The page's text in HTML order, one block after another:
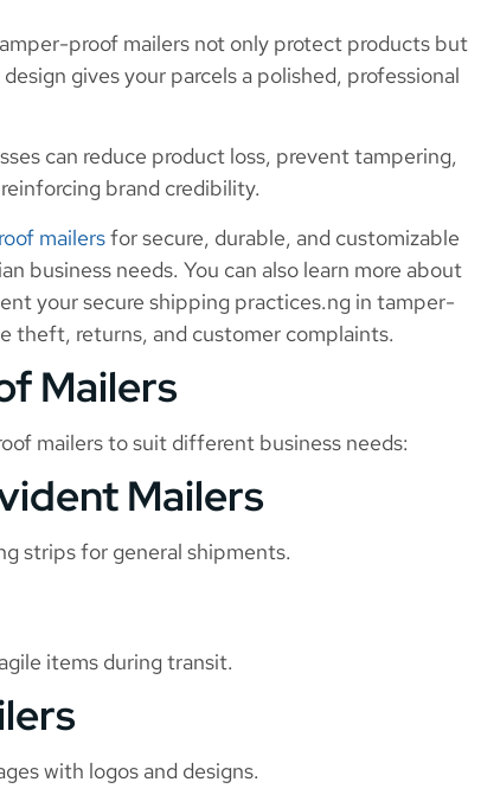
proof mailers not only protect products but
gives your parcels a polished, professional
can reduce product loss, prevent tampering,
brand credibility.
mailersfor secure, durable, and customizable
business needs. You can also learn more about
your secure shipping practices.ng in tamper-
theft, returns, and customer complaints.
Mailers
mailers to suit different business needs:
Mailers
strips for general shipments.
items during transit.
with logos and designs.